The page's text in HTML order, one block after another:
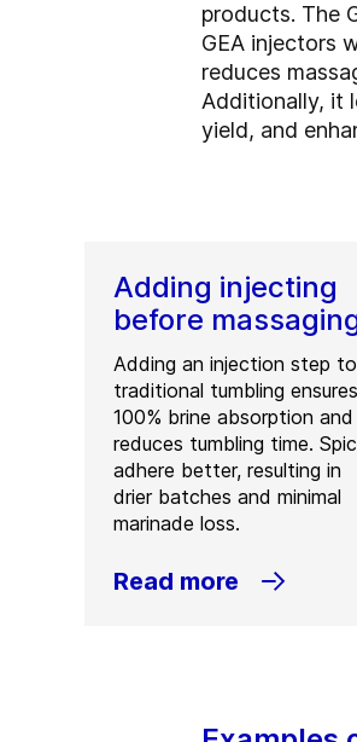
products. The
GEA injectors
reduces
Additionally, it
yield, and
Adding injecting
before
Adding an injection step to
traditional tumbling ensures
100% brine absorption and
reduces tumbling time.
adhere better, resulting in
drier batches and minimal
marinade loss.
Read more